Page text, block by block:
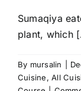
Sumaqiya
plant, which
By mursalin
Cuisine,All